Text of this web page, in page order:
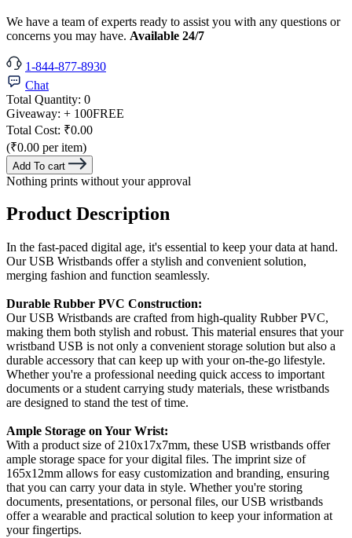
We have a team of experts ready to assist you with any questions or
concerns you may have. Available 24/7
1-844-877-8930
Chat
Total Quantity: 0
Giveaway: + 100FREE
Total Cost: ₹0.00
(₹0.00 per item)
Add To cart
Nothing prints without your approval
Product Description
In the fast-paced digital age, it's essential to keep your data at hand.
Our USB Wristbands offer a stylish and convenient solution,
merging fashion and function seamlessly.
Durable Rubber PVC Construction:
Our USB Wristbands are crafted from high-quality Rubber PVC,
making them both stylish and robust. This material ensures that your
wristband USB is not only a convenient storage solution but also a
durable accessory that can keep up with your on-the-go lifestyle.
Whether you're a professional needing quick access to important
documents or a student carrying study materials, these wristbands
are designed to stand the test of time.
Ample Storage on Your Wrist:
With a product size of 210x17x7mm, these USB wristbands offer
ample storage space for your digital files. The imprint size of
165x12mm allows for easy customization and branding, ensuring
that you can carry your data in style. Whether you're storing
documents, presentations, or personal files, our USB wristbands
offer a wearable and practical solution to keep your information at
your fingertips.